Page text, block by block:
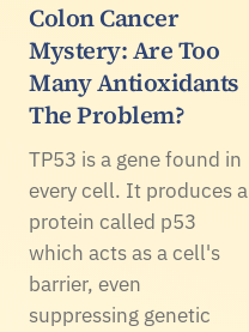
Colon Cancer
Mystery: Are Too
Many Antioxidants
The Problem?
TP53 is a gene found in
every cell. It produces a
protein called p53
which acts as a cell's
barrier, even
suppressing genetic